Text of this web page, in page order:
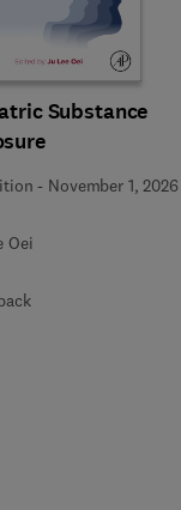
Substance
- November 1, 2026
Oei